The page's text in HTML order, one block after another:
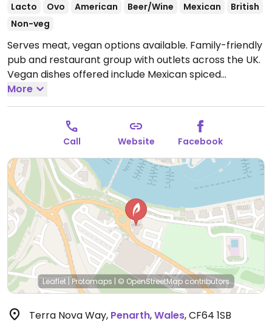
Lacto Ovo American Beer/Wine Mexican
British
Non-veg
Serves meat, vegan options available. Family-friendly
pub and restaurant group with outlets across the UK.
Vegan dishes offered include Mexican spiced
enchiladas, mushroom and ale pie, OMNI plant-based
fish & chips, Impossible nuggets, Meatless Farm
burger and various vegan sides.
Open Mon-Sun
Kitchen open until 9pm.
More
Call Website Facebook
Leaflet|Protomaps | © OpenStreetMap contributors
Terra Nova Way, Penarth,Wales,CF64 1SB